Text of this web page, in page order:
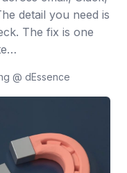
detail you need is
The fix is one
@ dEssence